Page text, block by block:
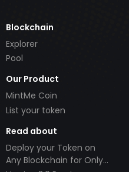
Blockchain
Explorer
Pool
Our Product
MintMe Coin
List your token
Read about
Deploy your Token on
Any Blockchain for Only